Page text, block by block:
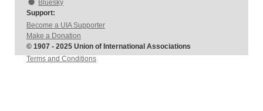
Bluesky
Support:
Become a UIA Supporter
Make a Donation
© 1907 - 2025 Union of International Associations
Terms and Conditions